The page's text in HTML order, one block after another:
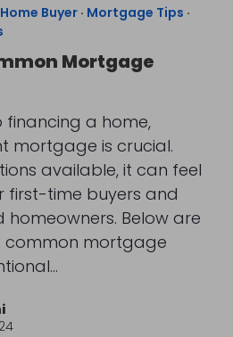
Buyer· Mortgage Tips ·
Mortgage
financing a home,
mortgage is crucial.
available, it can feel
first-time buyers and
homeowners. Below are
common mortgage